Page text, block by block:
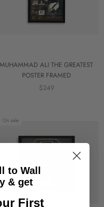
MUHAMMAD ALI THE GREATEST
POSTER FRAMED
$249
On sale
to Wall
& get
First